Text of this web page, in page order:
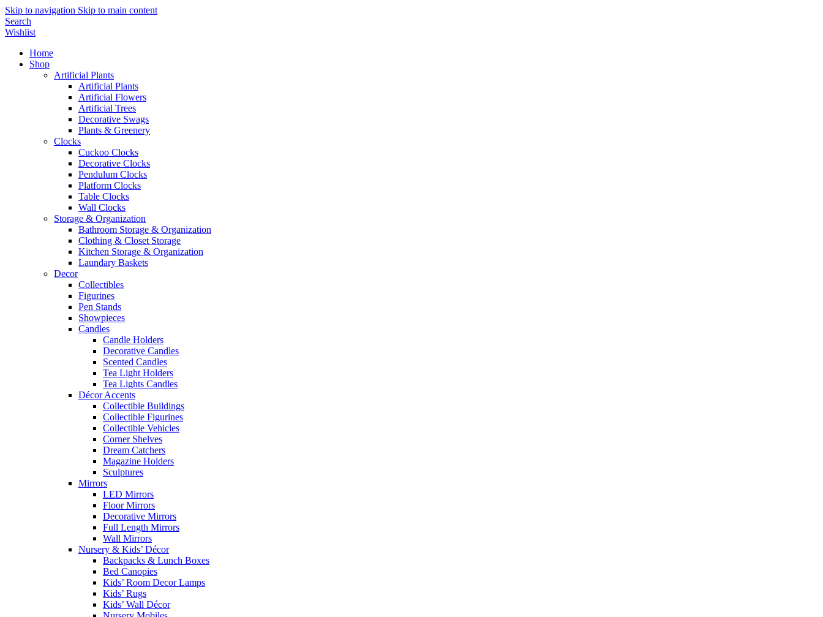
Skip to navigation Skip to main content
Search
Wishlist
Home
Shop
Artificial Plants
Artificial Plants
Artificial Flowers
Artificial Trees
Decorative Swags
Plants & Greenery
Clocks
Cuckoo Clocks
Decorative Clocks
Pendulum Clocks
Platform Clocks
Table Clocks
Wall Clocks
Storage & Organization
Bathroom Storage & Organization
Clothing & Closet Storage
Kitchen Storage & Organization
Laundary Baskets
Decor
Collectibles
Figurines
Pen Stands
Showpieces
Candles
Candle Holders
Decorative Candles
Scented Candles
Tea Light Holders
Tea Lights Candles
Décor Accents
Collectible Buildings
Collectible Figurines
Collectible Vehicles
Corner Shelves
Dream Catchers
Magazine Holders
Sculptures
Mirrors
LED Mirrors
Floor Mirrors
Decorative Mirrors
Full Length Mirrors
Wall Mirrors
Nursery & Kids’ Décor
Backpacks & Lunch Boxes
Bed Canopies
Kids’ Room Decor Lamps
Kids’ Rugs
Kids’ Wall Décor